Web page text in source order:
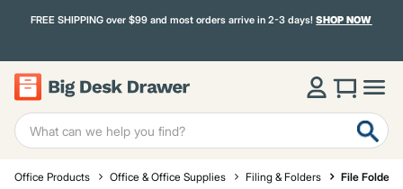
FREE SHIPPING over $99 and most orders arrive in 2-3 days!SHOP NOW
Office Products Office & Office Supplies Filing & Folders File Folders